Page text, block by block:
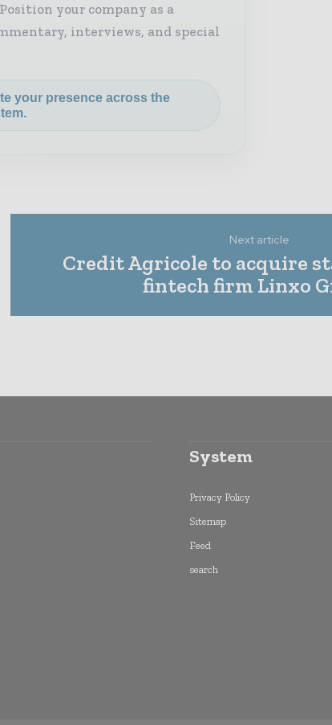
Position your company as a
interviews, and special
your presence across the
Next article
Credit Agricole to acquire
fintech firm Linxo
System
Privacy Policy
Sitemap
Feed
search